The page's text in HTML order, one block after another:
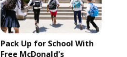
Pack Up for School With
Free McDonald's